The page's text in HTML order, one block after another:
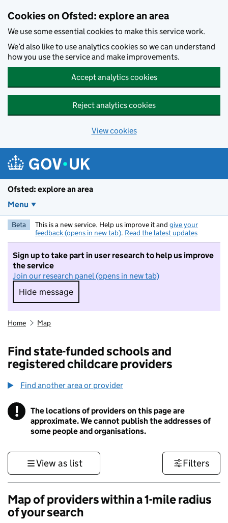
Cookies on Ofsted: explore an area
We use some essential cookies to make this service work.
We’d also like to use analytics cookies so we can understand
how you use the service and make improvements.
Accept analytics cookies
Reject analytics cookies
View cookies
Ofsted: explore an area
Menu
Beta This is a new service. Help us improve it and give your
feedback (opens in new tab). Read the latest updates
Sign up to take part in user research to help us improve
the service
Join our research panel (opens in new tab)
Hide message
Hide message. I do not want to take part in
Home Map
Find state-funded schools and
registered childcare providers
Find another area or provider
! Information
The locations of providers on this page are
approximate. We cannot publish the addresses of
some people and organisations.
View as list Filters
Map of providers within a 1-mile radius
of your search